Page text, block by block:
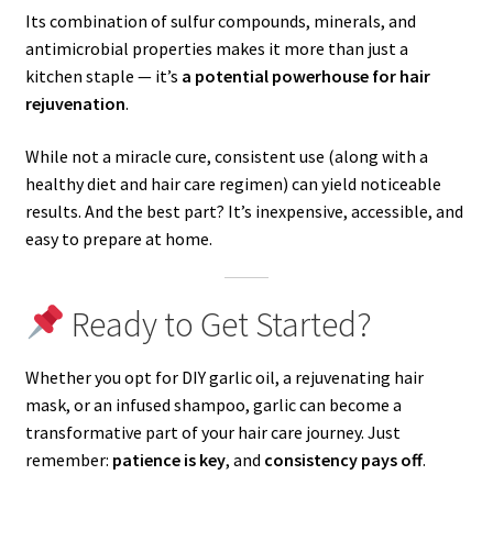
Its combination of sulfur compounds, minerals, and
antimicrobial properties makes it more than just a
kitchen staple — it’s a potential powerhouse for hair
rejuvenation.
While not a miracle cure, consistent use (along with a
healthy diet and hair care regimen) can yield noticeable
results. And the best part? It’s inexpensive, accessible, and
easy to prepare at home.
Ready to Get Started?
Whether you opt for DIY garlic oil, a rejuvenating hair
mask, or an infused shampoo, garlic can become a
transformative part of your hair care journey. Just
remember: patience is key, and consistency pays off.